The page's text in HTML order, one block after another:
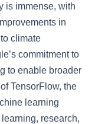
is immense, with
in
climate
commitment to
to enable broader
TensorFlow, the
learning
research,